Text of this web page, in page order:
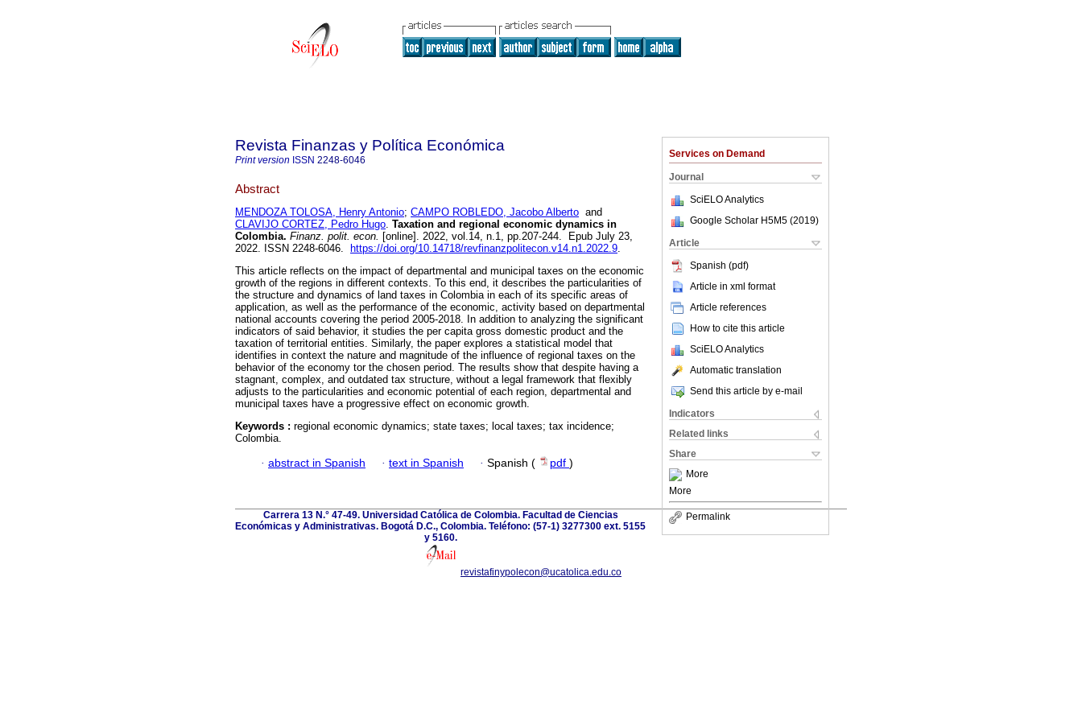
Services on Demand
Journal
SciELO Analytics
Google Scholar H5M5 (2019)
Article
Spanish (pdf)
Article in xml format
Article references
How to cite this article
SciELO Analytics
Automatic translation
Send this article by e-mail
Indicators
Related links
Share
More
More
Permalink
Revista Finanzas y Política Económica
Print version ISSN 2248-6046
Abstract
MENDOZA TOLOSA, Henry Antonio; CAMPO ROBLEDO, Jacobo Alberto and
CLAVIJO CORTEZ, Pedro Hugo. Taxation and regional economic dynamics in
Colombia. Finanz. polit. econ. [online]. 2022, vol.14, n.1, pp.207-244. Epub July 23,
2022. ISSN 2248-6046.
https://doi.org/10.14718/revfinanzpolitecon.v14.n1.2022.9.
This article reflects on the impact of departmental and municipal taxes on the economic
growth of the regions in different contexts. To this end, it describes the particularities of
the structure and dynamics of land taxes in Colombia in each of its specific areas of
application, as well as the performance of the economic, activity based on departmental
national accounts covering the period 2005-2018. In addition to analyzing the significant
indicators of said behavior, it studies the per capita gross domestic product and the
taxation of territorial entities. Similarly, the paper explores a statistical model that
identifies in context the nature and magnitude of the influence of regional taxes on the
behavior of the economy tor the chosen period. The results show that despite having a
stagnant, complex, and outdated tax structure, without a legal framework that flexibly
adjusts to the particularities and economic potential of each region, departmental and
municipal taxes have a progressive effect on economic growth.
Keywords : regional economic dynamics; state taxes; local taxes; tax incidence;
Colombia.
· abstract in Spanish · text in Spanish · Spanish ( pdf )
Carrera 13 N.° 47-49. Universidad Católica de Colombia. Facultad de Ciencias
Económicas y Administrativas. Bogotá D.C., Colombia. Teléfono: (57-1) 3277300 ext. 5155
y 5160.
revistafinypolecon@ucatolica.edu.co